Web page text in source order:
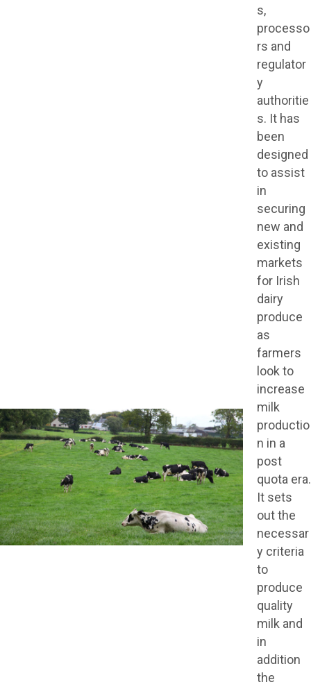
s,
processo
rs and
regulator
y
authoritie
s. It has
been
designed
to assist
in
securing
new and
existing
markets
for Irish
dairy
produce
as
farmers
look to
increase
milk
productio
n in a
post
quota era.
It sets
out the
necessar
y criteria
to
produce
quality
milk and
in
addition
the